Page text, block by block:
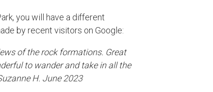
you will have a different
by recent visitors on Google:
of the rock formations. Great
to wander and take in all the
H. June 2023